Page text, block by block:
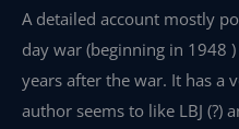
A detailed account mostly
day war (beginning in 1948
years after the war. It has a
author seems to like LBJ (?)